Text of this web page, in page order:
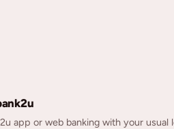
app or web banking with your usual